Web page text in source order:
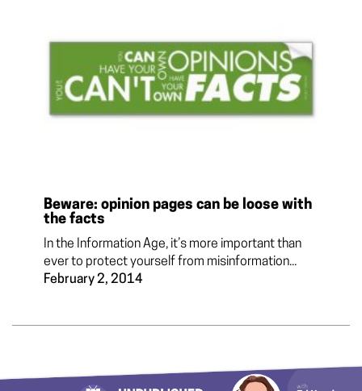
Beware: opinion pages can be loose with
the facts
In the Information Age, it’s more important than
ever to protect yourself from misinformation...
February 2, 2014